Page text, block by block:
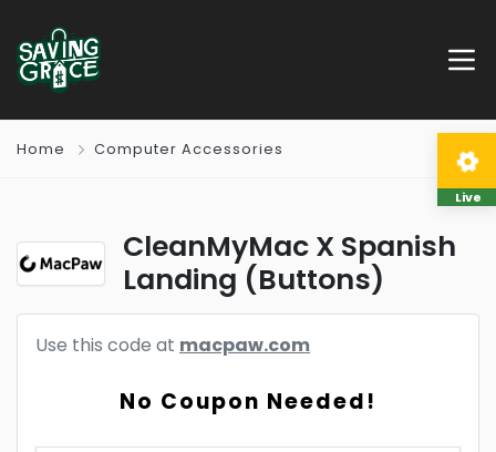
Home Computer Accessories
CleanMyMac X Spanish
Landing (Buttons)
Use this code at macpaw.com
No Coupon Needed!
Live